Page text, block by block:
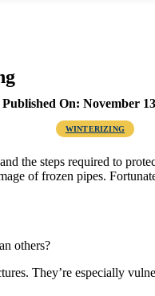
Published On: November
WINTERIZING
the steps required to
of frozen pipes.
others?
They’re especially